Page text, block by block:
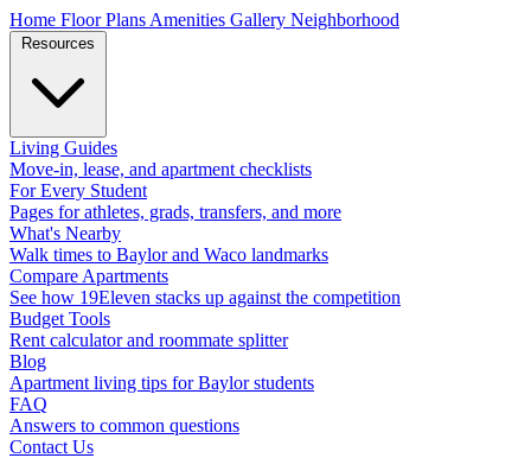
Home Floor Plans Amenities Gallery Neighborhood
Living Guides
Move-in, lease, and apartment checklists
For Every Student
Pages for athletes, grads, transfers, and more
What's Nearby
Walk times to Baylor and Waco landmarks
Compare Apartments
See how 19Eleven stacks up against the competition
Budget Tools
Rent calculator and roommate splitter
Blog
Apartment living tips for Baylor students
FAQ
Answers to common questions
Contact Us